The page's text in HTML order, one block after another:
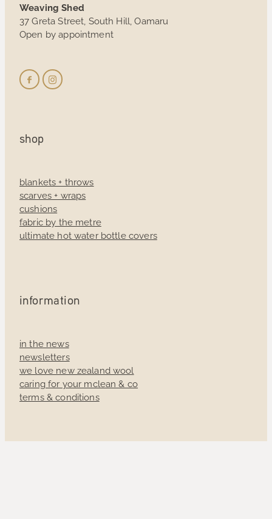
Weaving Shed
37 Greta Street, South Hill, Oamaru
Open by appointment
shop
blankets + throws
scarves + wraps
cushions
fabric by the metre
ultimate hot water bottle covers
information
in the news
newsletters
we love new zealand wool
caring for your mclean & co
terms & conditions